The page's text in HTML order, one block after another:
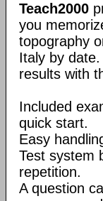
Teach2000
you
topography
Italy by
results with
Included
quick start.
Easy
Test system
repetition.
A question